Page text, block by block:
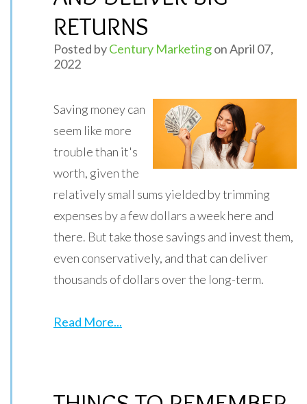
RETURNS
Posted byCentury Marketingon April 07,
2022
Saving money can
seem like more
trouble than it's
worth, given the
relatively small sums yielded by trimming
expenses by a few dollars a week here and
there. But take those savings and invest them,
even conservatively, and that can deliver
thousands of dollars over the long-term.
Read More...